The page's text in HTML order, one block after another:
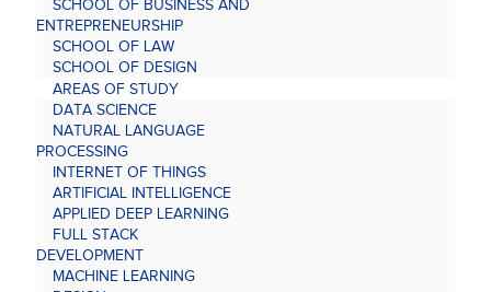
SCHOOL OF BUSINESS AND
ENTREPRENEURSHIP
SCHOOL OF LAW
SCHOOL OF DESIGN
AREAS OF STUDY
DATA SCIENCE
NATURAL LANGUAGE
PROCESSING
INTERNET OF THINGS
ARTIFICIAL INTELLIGENCE
APPLIED DEEP LEARNING
FULL STACK
DEVELOPMENT
MACHINE LEARNING